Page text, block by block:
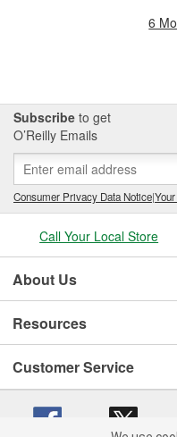
6
Subscribe to get
O’Reilly Emails
Consumer Privacy Data Notice|
Call Your Local Store
About Us
Resources
Customer Service